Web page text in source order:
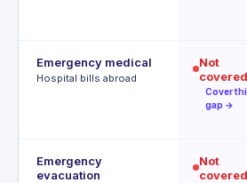
Emergency medical
Hospital bills abroad
Not
covered
Cover
gap →
Emergency
evacuation
Not
covered